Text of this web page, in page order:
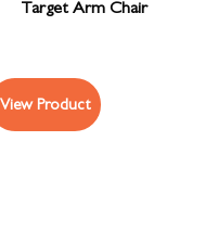
Target Arm Chair
View Product